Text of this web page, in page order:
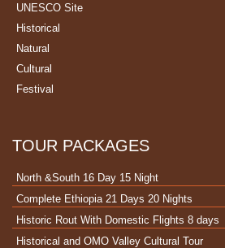
UNESCO Site
Historical
Natural
Cultural
Festival
TOUR PACKAGES
North &South 16 Day 15 Night
Complete Ethiopia 21 Days 20 Nights
Historic Rout With Domestic Flights 8 days
Historical and OMO Valley Cultural Tour